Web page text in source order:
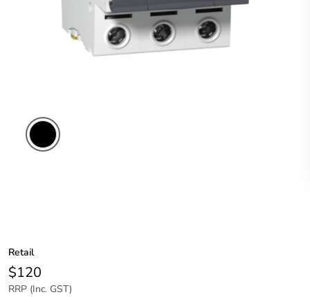
Retail
$120
RRP (Inc. GST)